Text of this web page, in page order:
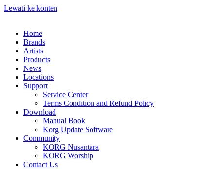
Lewati ke konten
Home
Brands
Artists
Products
News
Locations
Support
Service Center
Terms Condition and Refund Policy
Download
Manual Book
Korg Update Software
Community
KORG Nusantara
KORG Worship
Contact Us